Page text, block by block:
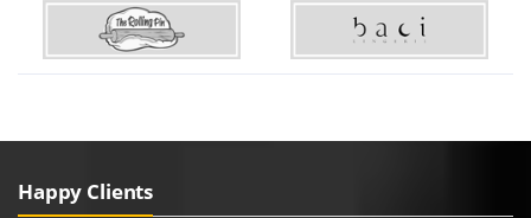
Happy Clients